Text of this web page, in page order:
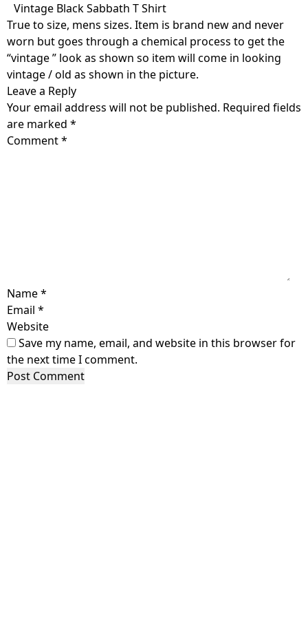
Skip
to
content
Vintage Black Sabbath T Shirt
True to size, mens sizes. Item is brand new and never
worn but goes through a chemical process to get the
“vintage ” look as shown so item will come in looking
vintage / old as shown in the picture.
Leave a Reply
Your email address will not be published. Required fields
are marked *
Comment*
Name*
Email *
Website
Save my name, email, and website in this browser for
the next time I comment.